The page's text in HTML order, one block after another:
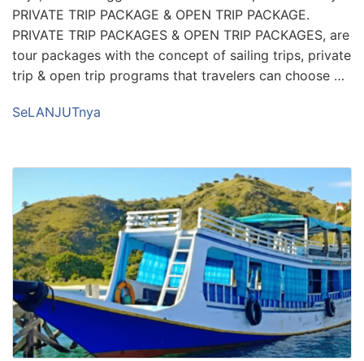
PRIVATE TRIP PACKAGE & OPEN TRIP PACKAGE.
PRIVATE TRIP PACKAGES & OPEN TRIP PACKAGES, are
tour packages with the concept of sailing trips, private
trip & open trip programs that travelers can choose …
SeLANJUTnya